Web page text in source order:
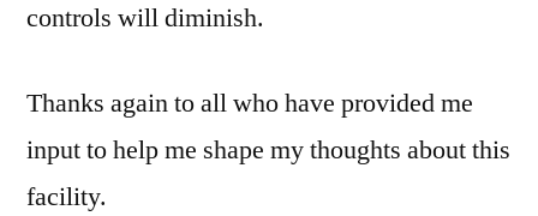
controls will diminish.
Thanks again to all who have provided me
input to help me shape my thoughts about this
facility.